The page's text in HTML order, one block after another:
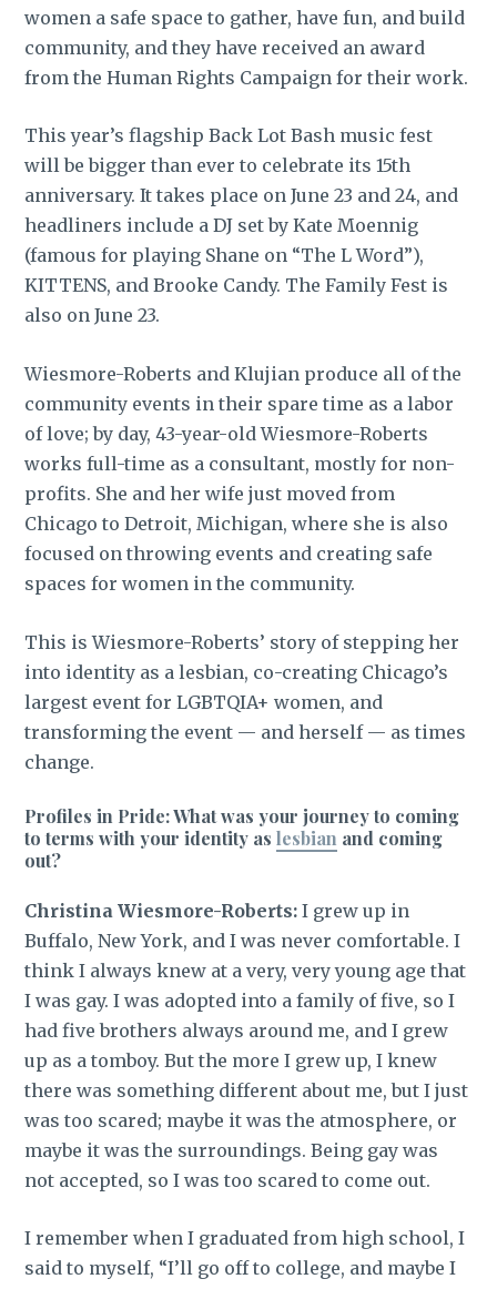
women a safe space to gather, have fun, and build
community, and they have received an award
from the Human Rights Campaign for their work.
This year’s flagship Back Lot Bash music fest
will be bigger than ever to celebrate its 15th
anniversary. It takes place on June 23 and 24, and
headliners include a DJ set by Kate Moennig
(famous for playing Shane on “The L Word”),
KITTENS, and Brooke Candy. The Family Fest is
also on June 23.
Wiesmore-Roberts and Klujian produce all of the
community events in their spare time as a labor
of love; by day, 43-year-old Wiesmore-Roberts
works full-time as a consultant, mostly for non-
profits. She and her wife just moved from
Chicago to Detroit, Michigan, where she is also
focused on throwing events and creating safe
spaces for women in the community.
This is Wiesmore-Roberts’ story of stepping her
into identity as a lesbian, co-creating Chicago’s
largest event for LGBTQIA+ women, and
transforming the event — and herself — as times
change.
Profiles in Pride: What was your journey to coming
to terms with your identity aslesbian and coming
out?
Christina Wiesmore-Roberts:I grew up in
Buffalo, New York, and I was never comfortable. I
think I always knew at a very, very young age that
I was gay. I was adopted into a family of five, so I
had five brothers always around me, and I grew
up as a tomboy. But the more I grew up, I knew
there was something different about me, but I just
was too scared; maybe it was the atmosphere, or
maybe it was the surroundings. Being gay was
not accepted, so I was too scared to come out.
I remember when I graduated from high school, I
said to myself, “I’ll go off to college, and maybe I